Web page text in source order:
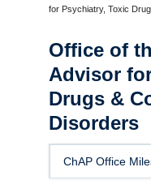
ChAP Office
Areas and Projects
Lab Members
News & Media
Publications
Job and Volunteering
for Psychiatry, Toxic
Office of
Advisor
Drugs &
Disorders
ChAP Office